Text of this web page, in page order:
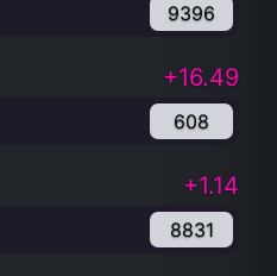
9396
+16.49
608
+1.14
8831